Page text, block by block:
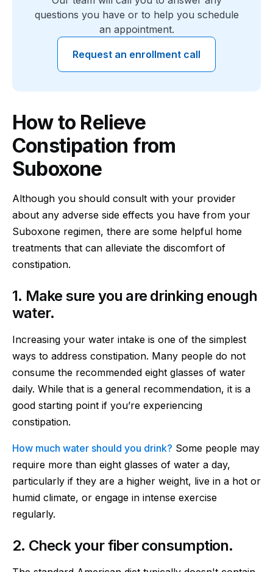
questions you have or to help you schedule
an appointment.
Request an enrollment call
How to Relieve
Constipation from
Suboxone
Although you should consult with your provider
about any adverse side effects you have from your
Suboxone regimen, there are some helpful home
treatments that can alleviate the discomfort of
constipation.
1. Make sure you are drinking enough
water.
Increasing your water intake is one of the simplest
ways to address constipation. Many people do not
consume the recommended eight glasses of water
daily. While that is a general recommendation, it is a
good starting point if you’re experiencing
constipation.
How much water should you drink? Some people may
require more than eight glasses of water a day,
particularly if they are a higher weight, live in a hot or
humid climate, or engage in intense exercise
regularly.
2. Check your fiber consumption.